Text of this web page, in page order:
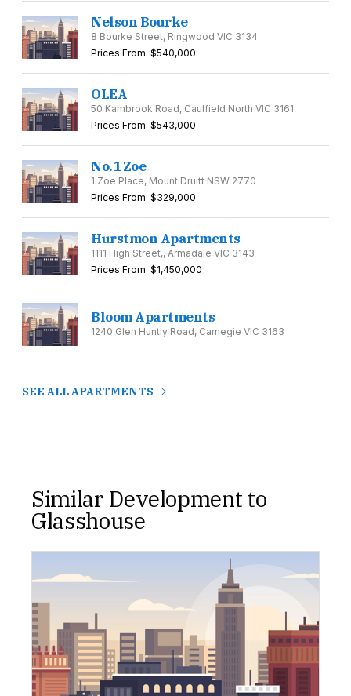
Nelson Bourke
8 Bourke Street, Ringwood VIC 3134
Prices From: $540,000
OLEA
50 Kambrook Road, Caulfield North VIC 3161
Prices From: $543,000
No.1 Zoe
1 Zoe Place, Mount Druitt NSW 2770
Prices From: $329,000
Hurstmon Apartments
1111 High Street,, Armadale VIC 3143
Prices From: $1,450,000
Bloom Apartments
1240 Glen Huntly Road, Carnegie VIC 3163
SEE ALL APARTMENTS
Similar Development to
Glasshouse